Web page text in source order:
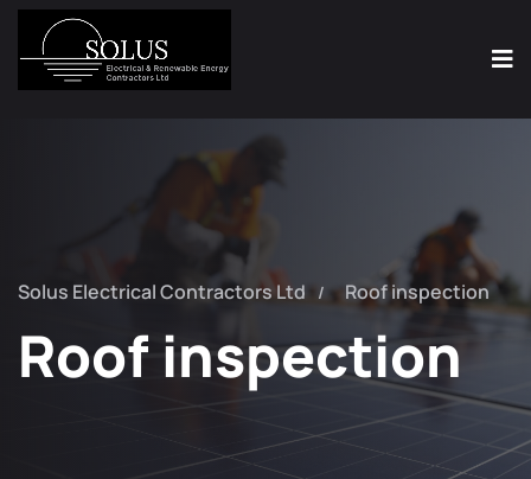
Solus Electrical Contractors Ltd Roof inspection
Roof inspection